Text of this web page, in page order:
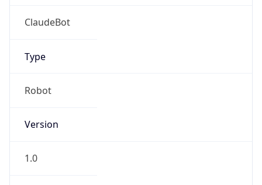
ClaudeBot
Type
Robot
Version
1.0